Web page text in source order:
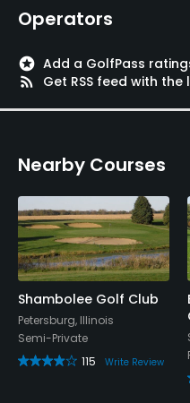
Operators
stars Add a GolfPass
rss_feed
Get RSS feed with
Nearby Courses
Shambolee Golf Club
Petersburg, Illinois
Semi-Private
115
Write Review